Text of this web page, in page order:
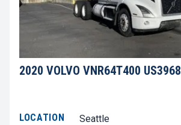
2020 VOLVO VNR64T400 US3968
LOCATION
Seattle